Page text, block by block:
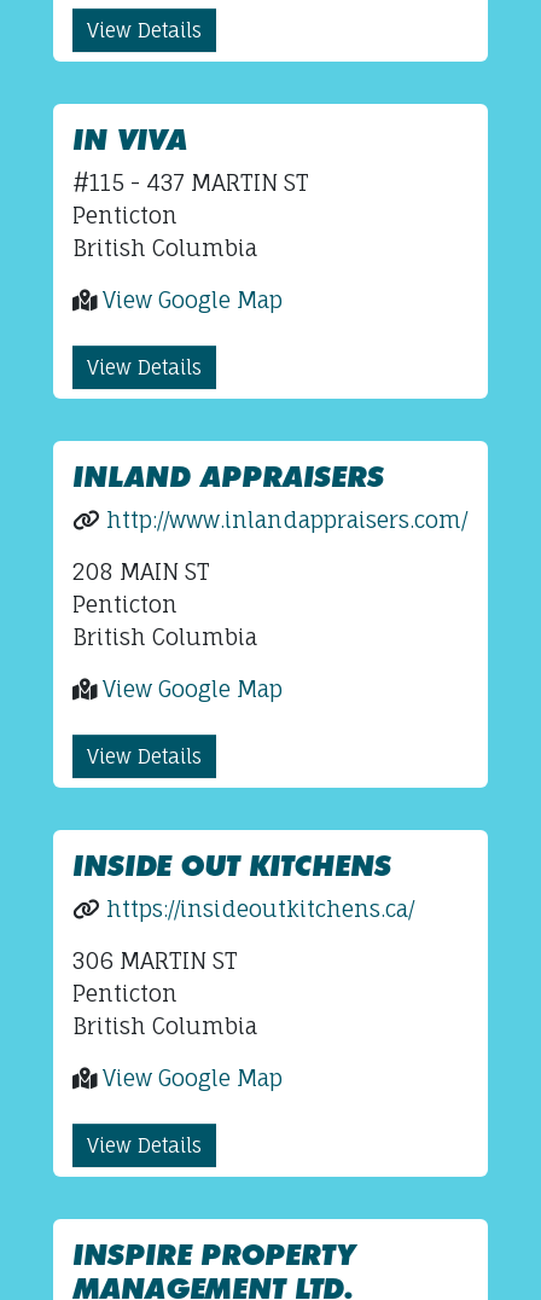
View Details
IN VIVA
#115 - 437 MARTIN ST
Penticton
British Columbia
View Google Map
View Details
INLAND APPRAISERS
http://www.inlandappraisers.com/
208 MAIN ST
Penticton
British Columbia
View Google Map
View Details
INSIDE OUT KITCHENS
https://insideoutkitchens.ca/
306 MARTIN ST
Penticton
British Columbia
View Google Map
View Details
INSPIRE PROPERTY
MANAGEMENT LTD.